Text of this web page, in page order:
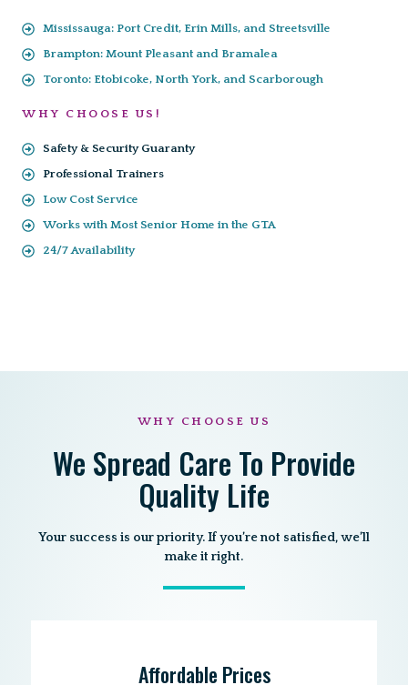
Mississauga: Port Credit, Erin Mills, and Streetsville
Brampton: Mount Pleasant and Bramalea
Toronto: Etobicoke, North York, and Scarborough
WHY CHOOSE US!
Safety & Security Guaranty
Professional Trainers
Low Cost Service
Works with Most Senior Home in the GTA
24/7 Availability
WHY CHOOSE US
We Spread Care To Provide
Quality Life
Your success is our priority. If you’re not satisfied, we’ll
make it right.
Affordable Prices